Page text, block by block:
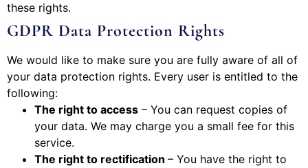
these rights.
GDPR Data Protection Rights
We would like to make sure you are fully aware of all of
your data protection rights. Every user is entitled to the
following:
The right to access – You can request copies of
your data. We may charge you a small fee for this
service.
The right to rectification – You have the right to